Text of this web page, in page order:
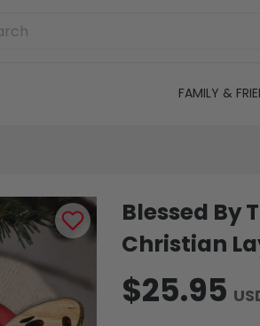
FAMILY &
Blessed By
Christian
$25.95